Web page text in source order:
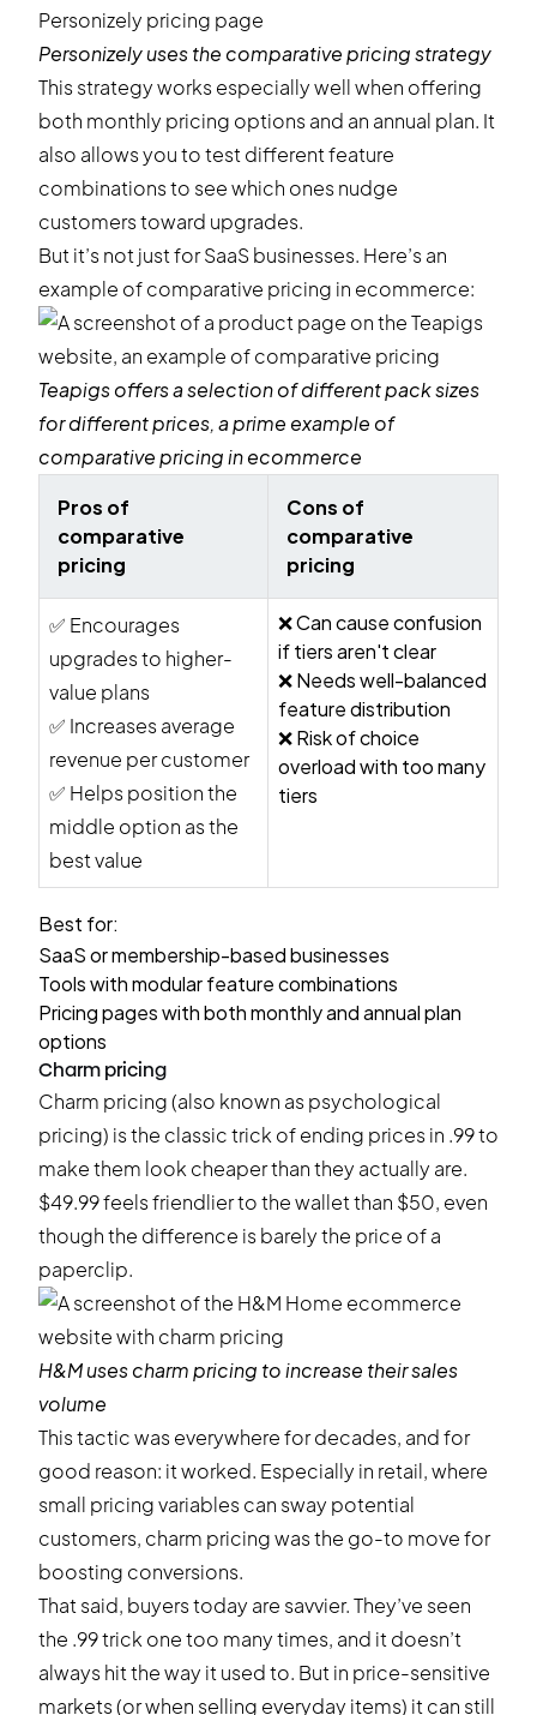
Personizelyuses the comparative pricing strategy
This strategy works especially well when offering
both monthly pricing options and an annual plan. It
also allows you to test different feature
combinations to see which ones nudge
customers toward upgrades.
But it’s not just for SaaS businesses. Here’s an
example of comparative pricing in ecommerce:
Teapigsoffers a selection of different pack sizes
for different prices, a prime example of
comparative pricing in ecommerce
Pros of
comparative
pricing
Cons of
comparative
pricing
✅ Encourages
upgrades to higher-
value plans
✅ Increases average
revenue per customer
✅ Helps position the
middle option as the
best value
❌ Can cause confusion
if tiers aren't clear
❌ Needs well-balanced
feature distribution
❌ Risk of choice
overload with too many
tiers
Best for:
SaaS or membership-based businesses
Tools with modular feature combinations
Pricing pages with both monthly and annual plan
options
Charm pricing
Charm pricing (also known as psychological
pricing) is the classic trick of ending prices in .99 to
make them look cheaper than they actually are.
$49.99 feels friendlier to the wallet than $50, even
though the difference is barely the price of a
paperclip.
H&Muses charm pricing to increase their sales
volume
This tactic was everywhere for decades, and for
good reason: it worked. Especially in retail, where
small pricing variables can sway potential
customers, charm pricing was the go-to move for
boosting conversions.
That said, buyers today are savvier. They’ve seen
the .99 trick one too many times, and it doesn’t
always hit the way it used to. But in price-sensitive
markets (or when selling everyday items) it can still